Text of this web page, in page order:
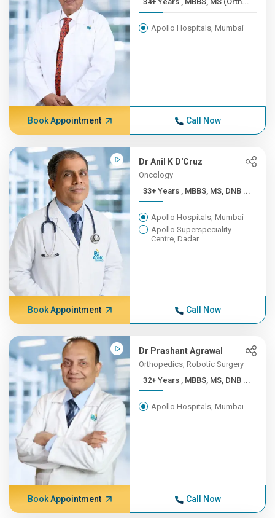
Apollo Hospitals, Mumbai
Book Appointment Call Now
Dr Anil K D'Cruz
Oncology
33+ Years , MBBS, MS, DNB ...
Apollo Hospitals, Mumbai
Apollo Superspeciality
Centre, Dadar
Book Appointment Call Now
Dr Prashant Agrawal
Orthopedics, Robotic Surgery
32+ Years , MBBS, MS, DNB ...
Apollo Hospitals, Mumbai
Book Appointment Call Now